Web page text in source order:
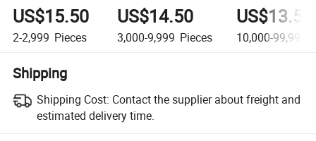
US$15.50
2-2,999 Pieces
US$14.50
3,000-9,999 Pieces
US$13.50
10,000-99,999
Shipping
Shipping Cost: Contact the supplier about freight and
estimated delivery time.